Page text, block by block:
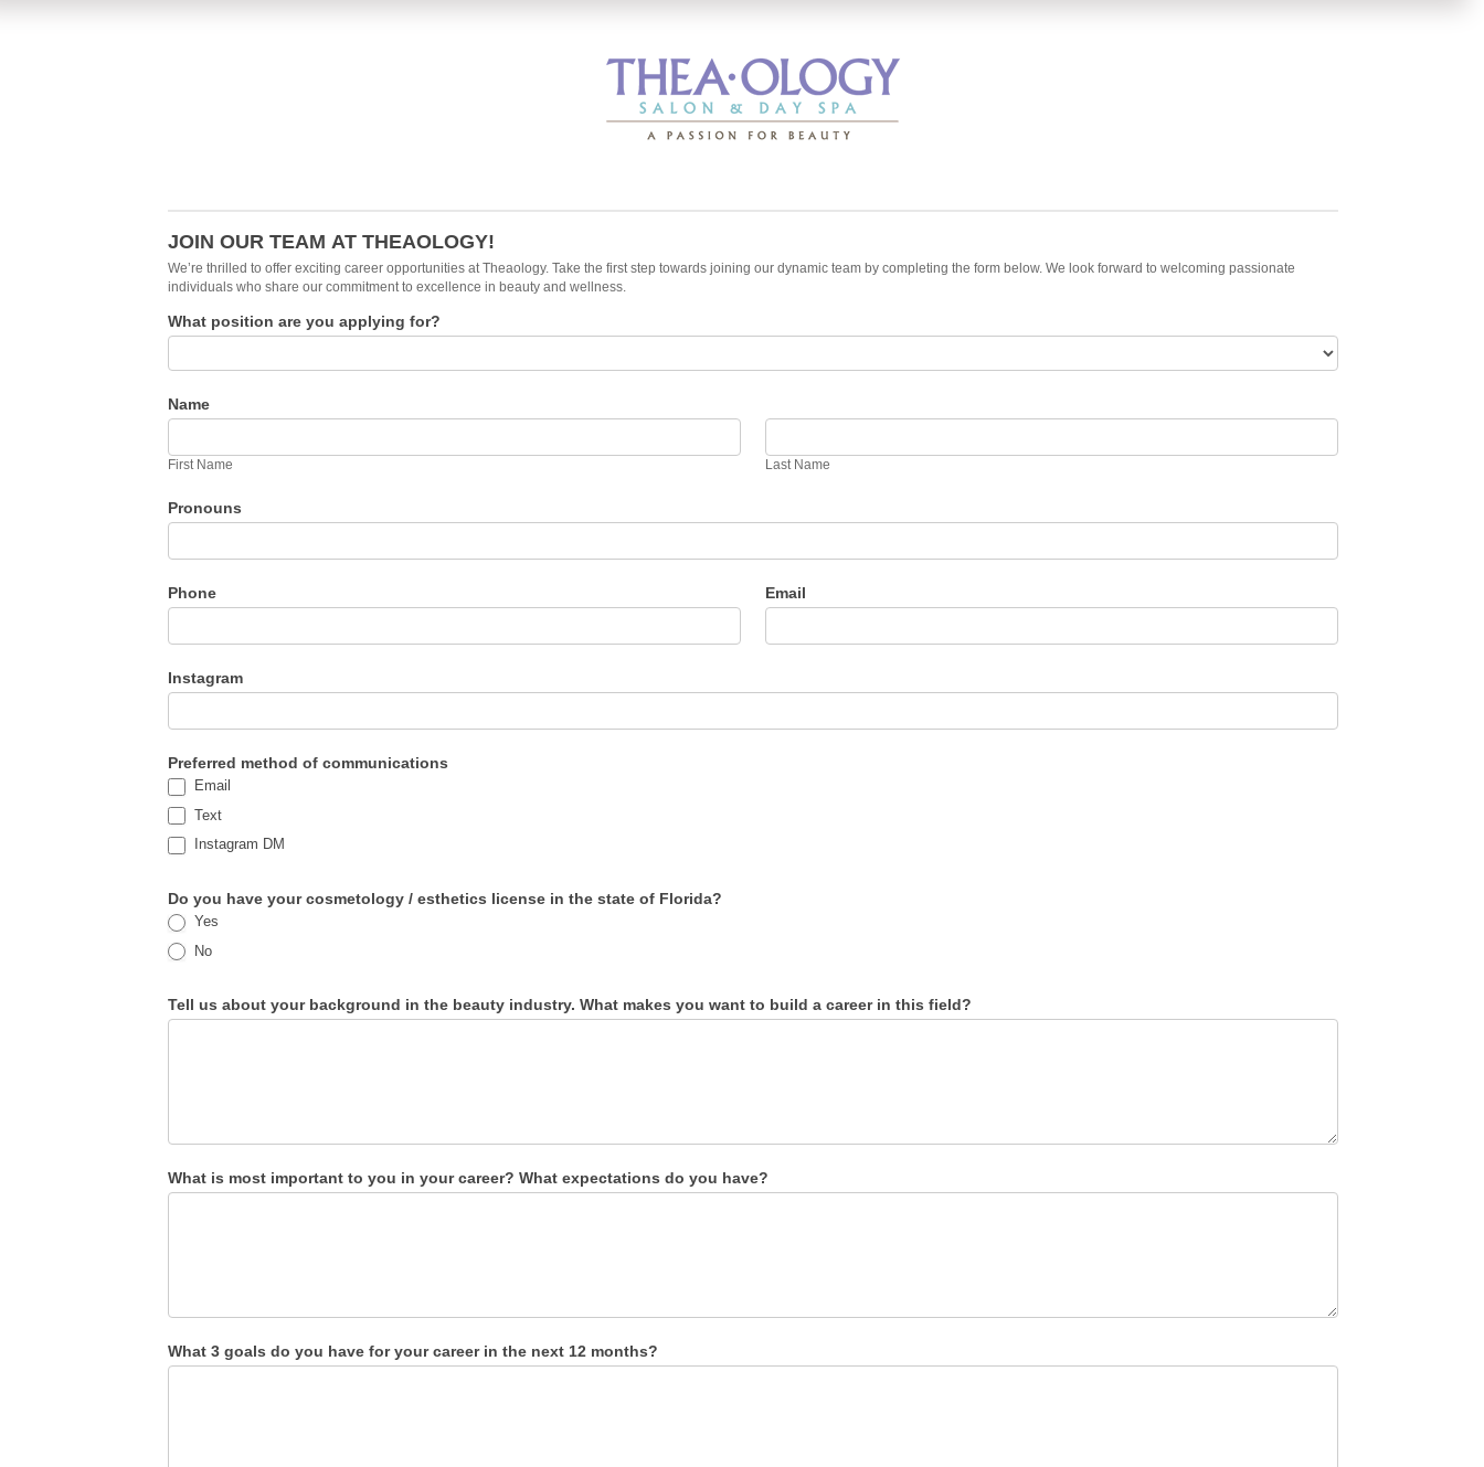
Form
JOIN OUR TEAM AT THEAOLOGY!
We’re thrilled to offer exciting career opportunities at Theaology. Take the first step towards joining our dynamic team by completing the form below. We look forward to welcoming passionate
individuals who share our commitment to excellence in beauty and wellness.
What position are you applying for?
Name
Name
First Name
Name
Last Name
Pronouns
Phone Email
Instagram
Preferred method of communications
Email
Text
Instagram DM
Do you have your cosmetology / esthetics license in the state of Florida?
Yes
No
Tell us about your background in the beauty industry. What makes you want to build a career in this field?
What is most important to you in your career? What expectations do you have?
What 3 goals do you have for your career in the next 12 months?